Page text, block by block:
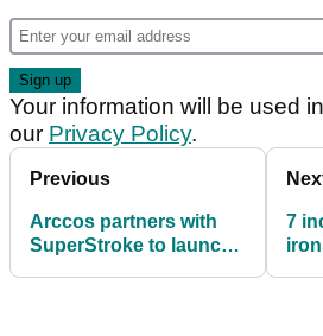
Your information will be used
our Privacy Policy.
Previous
Arccos partners with
SuperStroke to launch
7